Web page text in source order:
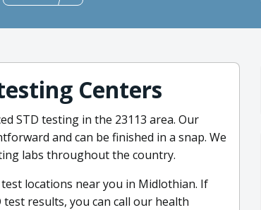
Centers
STD testing in the 23113 area. Our
and can be finished in a snap. We
labs throughout the country.
locations near you in Midlothian. If
results, you can call our health